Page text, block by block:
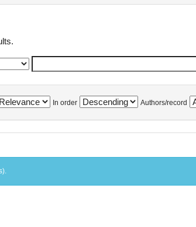
In order Authors/record